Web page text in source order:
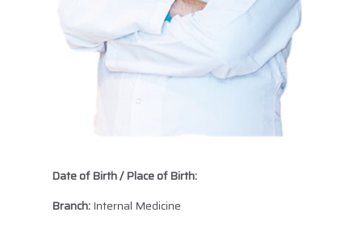
Date of Birth / Place of Birth:
Branch:Internal Medicine